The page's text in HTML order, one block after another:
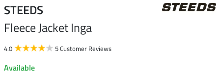
STEEDS
Fleece Jacket Inga
4.0 5 Customer Reviews
Available